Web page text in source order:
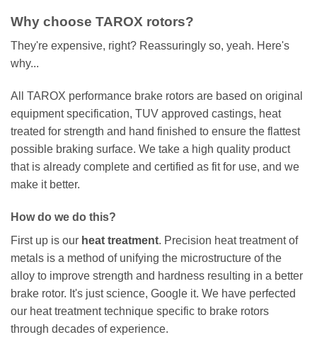
Why choose TAROX rotors?
They're expensive, right? Reassuringly so, yeah. Here's
why...
All TAROX performance brake rotors are based on original
equipment specification, TUV approved castings, heat
treated for strength and hand finished to ensure the flattest
possible braking surface. We take a high quality product
that is already complete and certified as fit for use, and we
make it better.
How do we do this?
First up is our heat treatment. Precision heat treatment of
metals is a method of unifying the microstructure of the
alloy to improve strength and hardness resulting in a better
brake rotor. It's just science, Google it. We have perfected
our heat treatment technique specific to brake rotors
through decades of experience.